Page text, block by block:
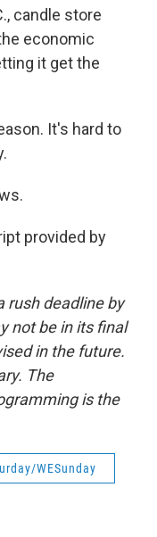
candle store
economic
it get the
It's hard to
provided by
rush deadline by
not be in its final
in the future.
The
is the
WESunday